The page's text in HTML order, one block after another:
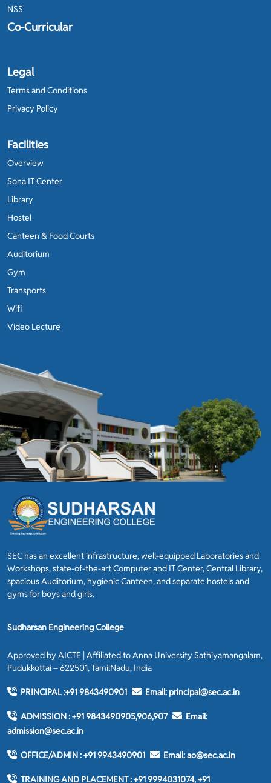
NSS
Co-Curricular
Legal
Terms and Conditions
Privacy Policy
Facilities
Overview
Sona IT Center
Library
Hostel
Canteen & Food Courts
Auditorium
Gym
Transports
Wifi
Video Lecture
SEC has an excellent infrastructure, well-equipped Laboratories and
Workshops, state-of-the-art Computer and IT Center, Central Library,
spacious Auditorium, hygienic Canteen, and separate hostels and
gyms for boys and girls.
Sudharsan Engineering College
Approved by AICTE | Affiliated to Anna University Sathiyamangalam,
Pudukkottai – 622501, TamilNadu, India
PRINCIPAL :+91 9843490901 Email: principal@sec.ac.in
ADMISSION :+91 9843490905,906,907
Email:
admission@sec.ac.in
OFFICE/ADMIN :+91 9943490901 Email:ao@sec.ac.in
TRAINING AND PLACEMENT :+91 9994031074, +91